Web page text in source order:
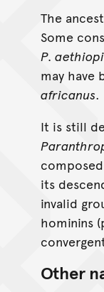
The
Some
P.
may have
africanus.
It is still
its
invalid
hominins
Other